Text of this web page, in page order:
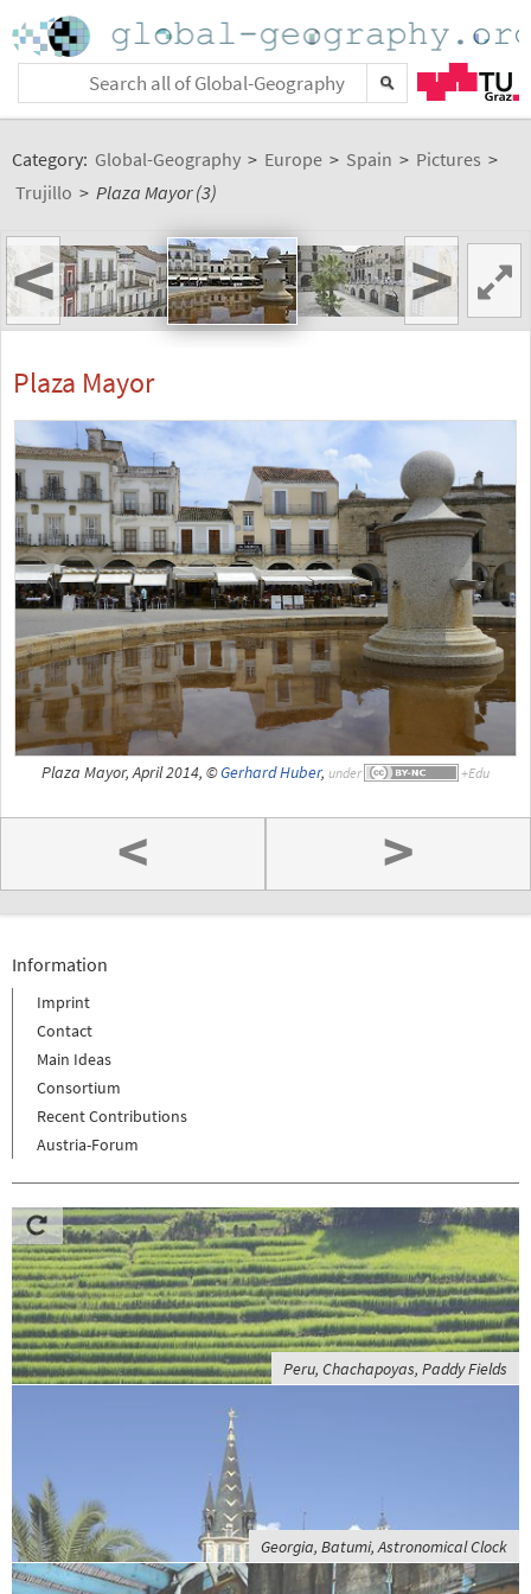
Category: Global-Geography > Europe > Spain > Pictures >
Trujillo > Plaza Mayor (3)
< >
Plaza Mayor
Plaza Mayor, April 2014, ©Gerhard Huber, under
< >
Information
Imprint
Contact
Main Ideas
Consortium
Recent Contributions
Austria-Forum
Peru, Chachapoyas, Paddy Fields
Georgia, Batumi, Astronomical Clock